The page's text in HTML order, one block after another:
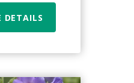
DETAILS